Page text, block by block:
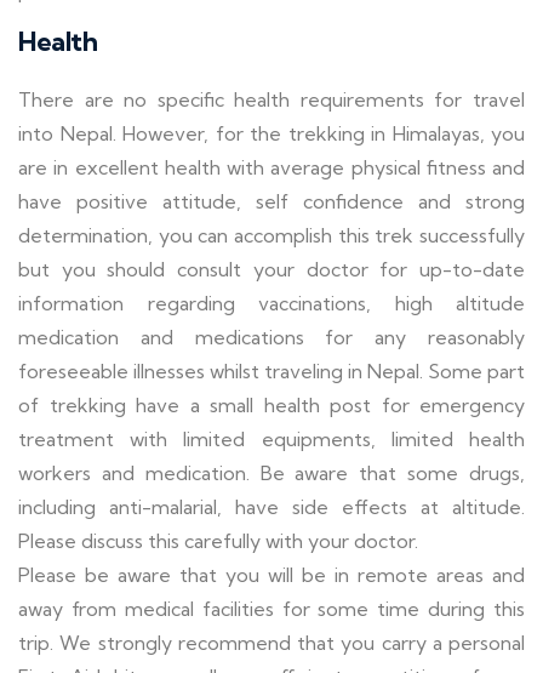
Health
There are no specific health requirements for travel
into Nepal. However, for the trekking in Himalayas, you
are in excellent health with average physical fitness and
have positive attitude, self confidence and strong
determination, you can accomplish this trek successfully
but you should consult your doctor for up-to-date
information regarding vaccinations, high altitude
medication and medications for any reasonably
foreseeable illnesses whilst traveling in Nepal. Some part
of trekking have a small health post for emergency
treatment with limited equipments, limited health
workers and medication. Be aware that some drugs,
including anti-malarial, have side effects at altitude.
Please discuss this carefully with your doctor.
Please be aware that you will be in remote areas and
away from medical facilities for some time during this
trip. We strongly recommend that you carry a personal